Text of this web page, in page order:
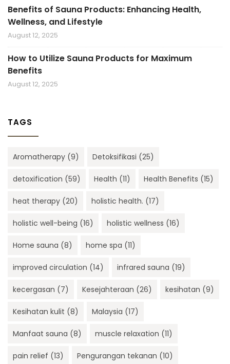
Benefits of Sauna Products: Enhancing Health,
Wellness, and Lifestyle
August 12, 2025
How to Utilize Sauna Products for Maximum
Benefits
August 12, 2025
TAGS
Aromatherapy (9) Detoksifikasi (25)
detoxification (59) Health (11) Health Benefits (15)
heat therapy (20) holistic health. (17)
holistic well-being (16) holistic wellness (16)
Home sauna (8) home spa (11)
improved circulation (14) infrared sauna (19)
kecergasan (7) Kesejahteraan (26) kesihatan (9)
Kesihatan kulit (8) Malaysia (17)
Manfaat sauna (8) muscle relaxation (11)
pain relief (13) Pengurangan tekanan (10)